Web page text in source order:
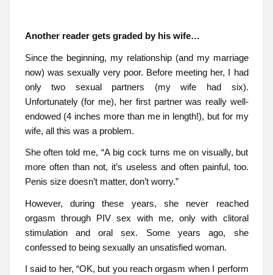
Another reader gets graded by his wife…
Since the beginning, my relationship (and my marriage
now) was sexually very poor. Before meeting her, I had
only two sexual partners (my wife had six).
Unfortunately (for me), her first partner was really well-
endowed (4 inches more than me in length!), but for my
wife, all this was a problem.
She often told me, “A big cock turns me on visually, but
more often than not, it’s useless and often painful, too.
Penis size doesn’t matter, don’t worry.”
However, during these years, she never reached
orgasm through PIV sex with me, only with clitoral
stimulation and oral sex. Some years ago, she
confessed to being sexually an unsatisfied woman.
I said to her, “OK, but you reach orgasm when I perform